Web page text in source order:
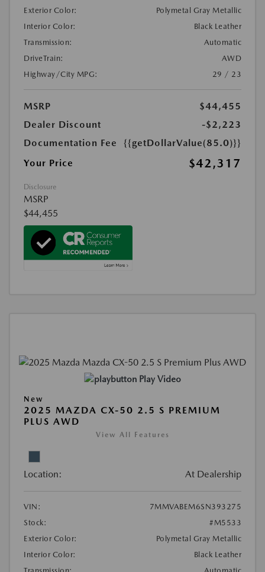
Exterior Color:
Polymetal Gray Metallic
Interior Color:
Black Leather
Transmission:
Automatic
DriveTrain:
AWD
Highway/City MPG:
29 / 23
MSRP
$44,455
Dealer Discount
-$2,223
Documentation Fee
{{getDollarValue(85.0)}}
Your Price
$42,317
Disclosure
MSRP
$44,455
Play Video
New
2025 MAZDA CX-50 2.5 S PREMIUM
PLUS AWD
View All Features
Location: At Dealership
VIN:
7MMVABEM6SN393275
Stock:
#M5533
Exterior Color:
Polymetal Gray Metallic
Interior Color:
Black Leather